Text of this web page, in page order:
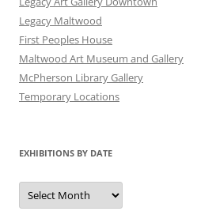
Legacy Maltwood
First Peoples House
Maltwood Art Museum and Gallery
McPherson Library Gallery
Temporary Locations
EXHIBITIONS BY DATE
Exhibitions
by